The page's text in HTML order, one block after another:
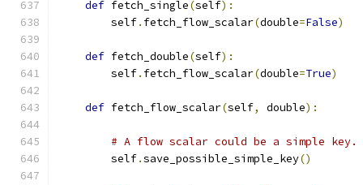
def fetch_single(self):
        self
. fetch_flow_scalar(double=False)
def fetch_double(self):
        self
. fetch_flow_scalar(double=True)
def fetch_flow_scalar(self, double):
# A flow scalar could be a simple key.
        self
.save_possible_simple_key()